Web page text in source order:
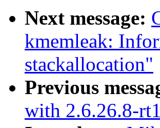
Next message:
kmemleak:
stackallocation"
Previous
with 2.6.26.8-